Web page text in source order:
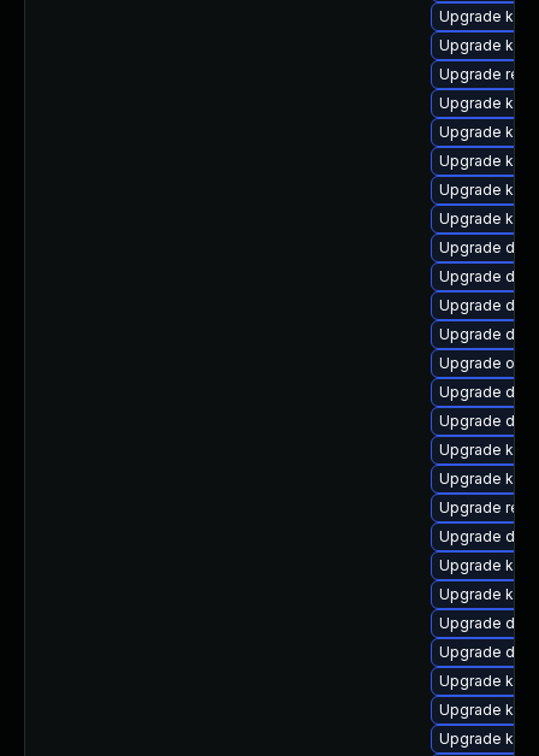
Upgrade
Upgrade
Upgrade
Upgrade
Upgrade
Upgrade
Upgrade
Upgrade
Upgrade
Upgrade dtb-
Upgrade dtb-
Upgrade
Upgrade
Upgrade
Upgrade
Upgrade
Upgrade
Upgrade
Upgrade
Upgrade
Upgrade
Upgrade
Upgrade
Upgrade
Upgrade
Upgrade